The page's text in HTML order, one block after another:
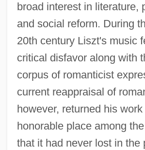
broad interest in literature,
and social reform. During
20th century Liszt's music
critical disfavor along with
corpus of romanticist
current reappraisal of
however, returned his
honorable place among
that it had never lost in the